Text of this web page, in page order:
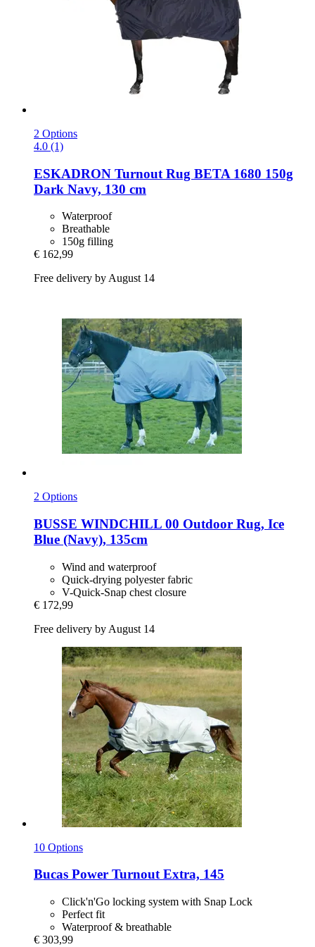
2 Options
4.0 (1)
ESKADRON Turnout Rug BETA 1680 150g
Dark Navy, 130 cm
Waterproof
Breathable
150g filling
€ 162,99
Free delivery by August 14
2 Options
BUSSE WINDCHILL 00 Outdoor Rug, Ice
Blue (Navy), 135cm
Wind and waterproof
Quick-drying polyester fabric
V-Quick-Snap chest closure
€ 172,99
Free delivery by August 14
10 Options
Bucas Power Turnout Extra, 145
Click'n'Go locking system with Snap Lock
Perfect fit
Waterproof & breathable
€ 303,99